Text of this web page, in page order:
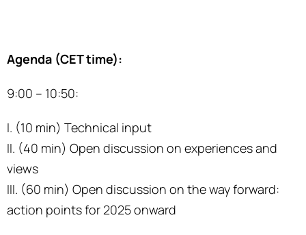
Agenda (CET time):
9:00 – 10:50:
I. (10 min) Technical input
II. (40 min) Open discussion on experiences and
views
III. (60 min) Open discussion on the way forward:
action points for 2025 onward